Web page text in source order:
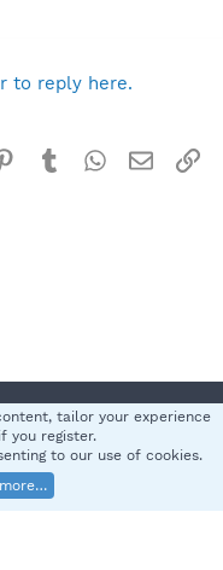
to reply here.
Pinterest
TumblrWhatsApp
Email
Help
S
XenForo Ltd.
tailor your experience
you register.
to our use of cookies.